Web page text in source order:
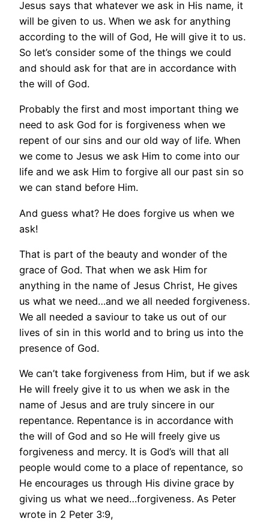
Jesus says that whatever we ask in His name, it
will be given to us. When we ask for anything
according to the will of God, He will give it to us.
So let’s consider some of the things we could
and should ask for that are in accordance with
the will of God.
Probably the first and most important thing we
need to ask God for is forgiveness when we
repent of our sins and our old way of life. When
we come to Jesus we ask Him to come into our
life and we ask Him to forgive all our past sin so
we can stand before Him.
And guess what? He does forgive us when we
ask!
That is part of the beauty and wonder of the
grace of God. That when we ask Him for
anything in the name of Jesus Christ, He gives
us what we need…and we all needed forgiveness.
We all needed a saviour to take us out of our
lives of sin in this world and to bring us into the
presence of God.
We can’t take forgiveness from Him, but if we ask
He will freely give it to us when we ask in the
name of Jesus and are truly sincere in our
repentance. Repentance is in accordance with
the will of God and so He will freely give us
forgiveness and mercy. It is God’s will that all
people would come to a place of repentance, so
He encourages us through His divine grace by
giving us what we need…forgiveness. As Peter
wrote in 2 Peter 3:9,